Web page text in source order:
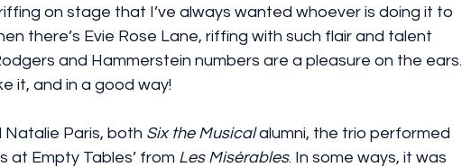
on stage that I’ve always wanted whoever is doing it to
there’s Evie Rose Lane, riffing with such flair and talent
and Hammerstein numbers are a pleasure on the ears.
it, and in a good way!
Natalie Paris, both Six the Musical alumni, the trio performed
at Empty Tables’ from Les Misérables. In some ways, it was